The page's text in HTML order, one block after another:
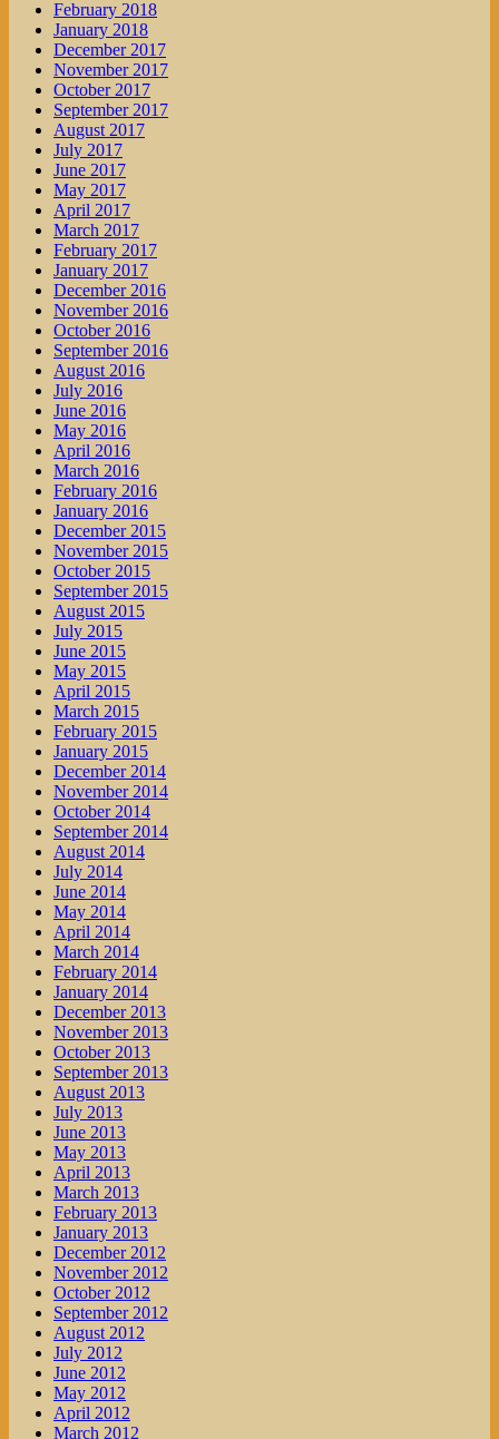
February 2018
January 2018
December 2017
November 2017
October 2017
September 2017
August 2017
July 2017
June 2017
May 2017
April 2017
March 2017
February 2017
January 2017
December 2016
November 2016
October 2016
September 2016
August 2016
July 2016
June 2016
May 2016
April 2016
March 2016
February 2016
January 2016
December 2015
November 2015
October 2015
September 2015
August 2015
July 2015
June 2015
May 2015
April 2015
March 2015
February 2015
January 2015
December 2014
November 2014
October 2014
September 2014
August 2014
July 2014
June 2014
May 2014
April 2014
March 2014
February 2014
January 2014
December 2013
November 2013
October 2013
September 2013
August 2013
July 2013
June 2013
May 2013
April 2013
March 2013
February 2013
January 2013
December 2012
November 2012
October 2012
September 2012
August 2012
July 2012
June 2012
May 2012
April 2012
March 2012